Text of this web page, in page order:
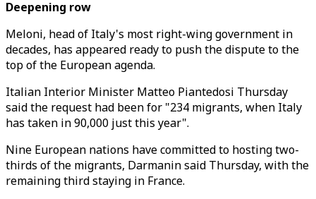
Deepening row
Meloni, head of Italy's most right-wing government in
decades, has appeared ready to push the dispute to the
top of the European agenda.
Italian Interior Minister Matteo Piantedosi Thursday
said the request had been for "234 migrants, when Italy
has taken in 90,000 just this year".
Nine European nations have committed to hosting two-
thirds of the migrants, Darmanin said Thursday, with the
remaining third staying in France.